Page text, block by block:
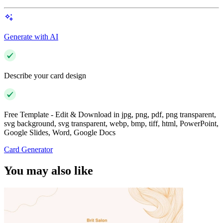
Generate with AI
Describe your card design
Free Template - Edit & Download in jpg, png, pdf, png transparent,
svg background, svg transparent, webp, bmp, tiff, html, PowerPoint,
Google Slides, Word, Google Docs
Card Generator
You may also like